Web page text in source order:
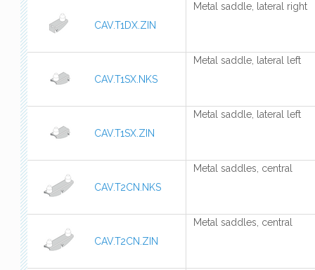
CAV.T1DX.ZIN
Metal saddle, lateral right
CAV.T1SX.NKS
Metal saddle, lateral left
CAV.T1SX.ZIN
Metal saddle, lateral left
CAV.T2CN.NKS
Metal saddles, central
CAV.T2CN.ZIN
Metal saddles, central